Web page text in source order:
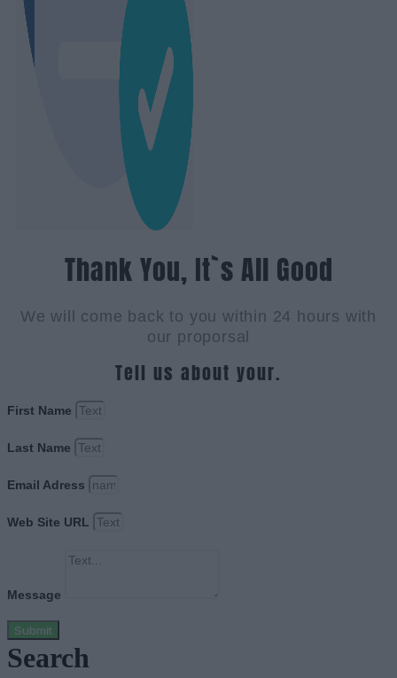
Thank You, It`s All Good
We will come back to you within 24 hours with
our proporsal
Tell us about your.
First Name
Last Name
Email Adress
Web Site URL
Message
Submit
Search